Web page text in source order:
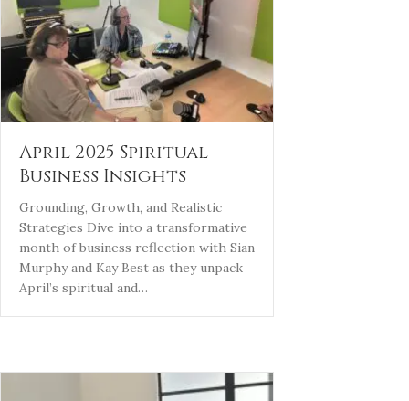
April 2025 Spiritual
Business Insights
Grounding, Growth, and Realistic
Strategies Dive into a transformative
month of business reflection with Sian
Murphy and Kay Best as they unpack
April’s spiritual and…